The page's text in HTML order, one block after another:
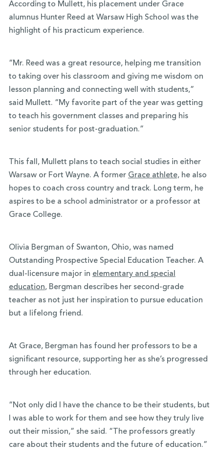
According to Mullett, his placement under Grace
alumnus Hunter Reed at Warsaw High School was the
highlight of his practicum experience.
“Mr. Reed was a great resource, helping me transition
to taking over his classroom and giving me wisdom on
lesson planning and connecting well with students,”
said Mullett. “My favorite part of the year was getting
to teach his government classes and preparing his
senior students for post-graduation.”
This fall, Mullett plans to teach social studies in either
Warsaw or Fort Wayne. A former Grace athlete,he also
hopes to coach cross country and track. Long term, he
aspires to be a school administrator or a professor at
Grace College.
Olivia Bergman of Swanton, Ohio, was named
Outstanding Prospective Special Education Teacher. A
dual-licensure major in elementary and special
education, Bergman describes her second-grade
teacher as not just her inspiration to pursue education
but a lifelong friend.
At Grace, Bergman has found her professors to be a
significant resource, supporting her as she’s progressed
through her education.
“Not only did I have the chance to be their students, but
I was able to work for them and see how they truly live
out their mission,” she said. “The professors greatly
care about their students and the future of education.”